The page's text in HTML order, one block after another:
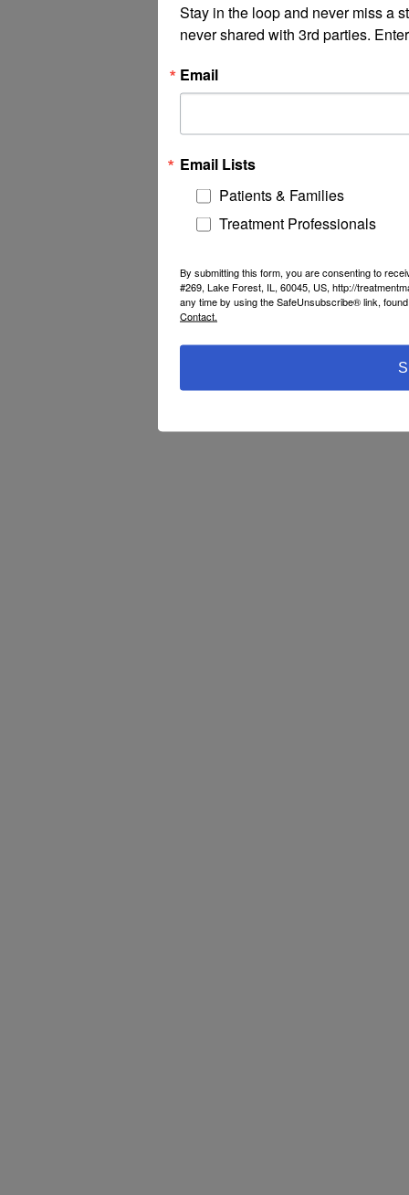
Stay in the loop and never miss a
never shared with 3rd parties.
Email
Email Lists
Patients & Families
Treatment Professionals
By submitting this form, you are consenting to
#269, Lake Forest, IL, 60045, US, http://
any time by using the SafeUnsubscribe® link,
Contact.